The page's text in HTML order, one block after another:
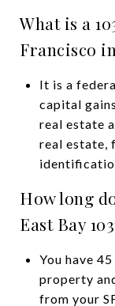
What is a
Francisco
It is a
capital
real estate
real estate,
How long
East Bay
You have
property
from your